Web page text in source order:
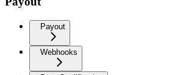
Payout
Webhooks